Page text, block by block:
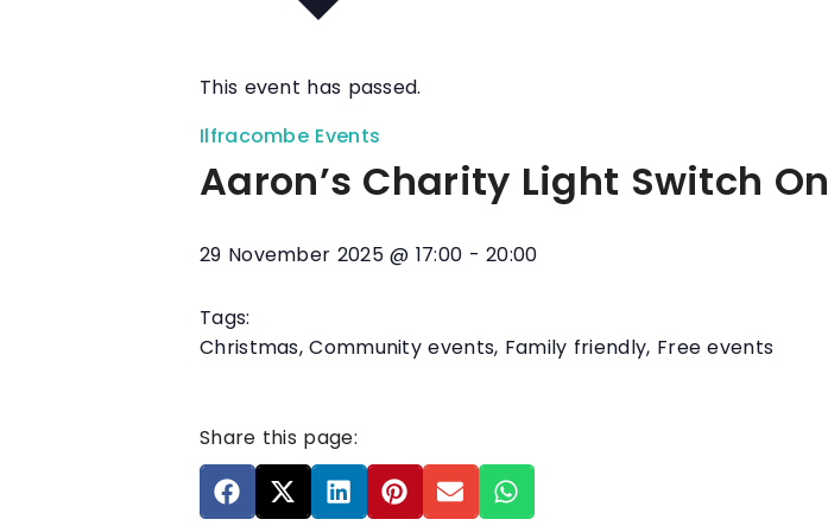
This event has passed.
Ilfracombe Events
Aaron’s Charity Light Switch On
29 November 2025 @ 17:00 -20:00
Tags:
Christmas, Community events, Family friendly, Free events
Share this page: